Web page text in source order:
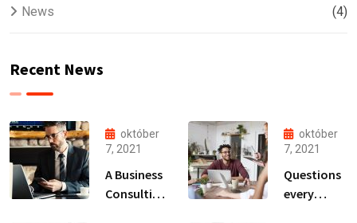
News (4)
Recent News
október
7, 2021
A Business
Consulting
október
7, 2021
Questions
every